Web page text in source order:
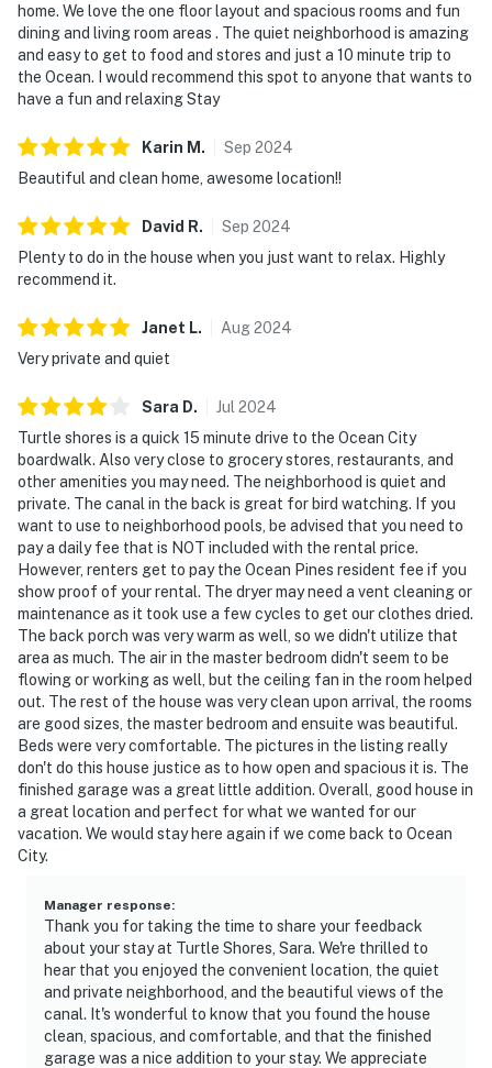
home. We love the one floor layout and spacious rooms and fun
dining and living room areas . The quiet neighborhood is amazing
and easy to get to food and stores and just a 10 minute trip to
the Ocean. I would recommend this spot to anyone that wants to
have a fun and relaxing Stay
Karin M . Sep 2024
Beautiful and clean home, awesome location!!
David R. Sep 2024
Plenty to do in the house when you just want to relax. Highly
recommend it.
Janet L. Aug2024
Very private and quiet
Sara D. Jul 2024
Turtle shores is a quick 15 minute drive to the Ocean City
boardwalk. Also very close to grocery stores, restaurants, and
other amenities you may need. The neighborhood is quiet and
private. The canal in the back is great for bird watching. If you
want to use to neighborhood pools, be advised that you need to
pay a daily fee that is NOT included with the rental price.
However, renters get to pay the Ocean Pines resident fee if you
show proof of your rental. The dryer may need a vent cleaning or
maintenance as it took use a few cycles to get our clothes dried.
The back porch was very warm as well, so we didn't utilize that
area as much. The air in the master bedroom didn't seem to be
flowing or working as well, but the ceiling fan in the room helped
out. The rest of the house was very clean upon arrival, the rooms
are good sizes, the master bedroom and ensuite was beautiful.
Beds were very comfortable. The pictures in the listing really
don't do this house justice as to how open and spacious it is. The
finished garage was a great little addition. Overall, good house in
a great location and perfect for what we wanted for our
vacation. We would stay here again if we come back to Ocean
City.
Manager response:
Thank you for taking the time to share your feedback
about your stay at Turtle Shores, Sara. We're thrilled to
hear that you enjoyed the convenient location, the quiet
and private neighborhood, and the beautiful views of the
canal. It's wonderful to know that you found the house
clean, spacious, and comfortable, and that the finished
garage was a nice addition to your stay. We appreciate